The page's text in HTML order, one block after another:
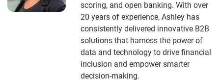
scoring, and open banking. With over
20 years of experience, Ashley has
consistently delivered innovative B2B
solutions that harness the power of
data and technology to drive financial
inclusion and empower smarter
decision-making.